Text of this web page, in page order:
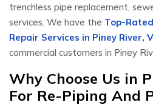
trenchless pipe replacement,
services. We have the Top-
Repair Services in Piney River,
commercial customers in Piney
Why Choose Us in
For Re-Piping And